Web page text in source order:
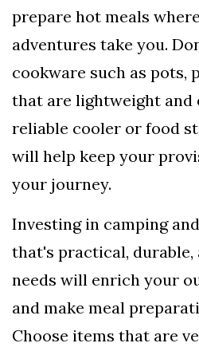
prepare hot meals
adventures take you.
cookware such as pots,
that are lightweight and
reliable cooler or food
will help keep your
your journey.
Investing in camping
that's practical,
needs will enrich your
and make meal
Choose items that are